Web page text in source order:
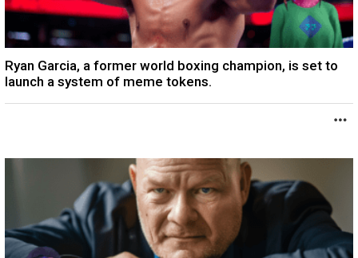
Ryan Garcia, a former world boxing champion, is set to
launch a system of meme tokens.